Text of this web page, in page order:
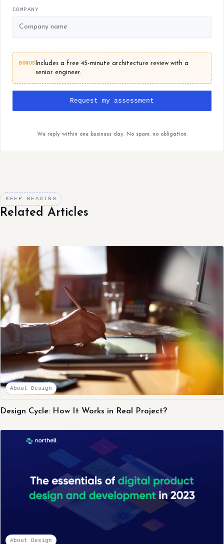
COMPANY
BONUS Includes a free 45-minute architecture review with a
senior engineer.
Request my assessment
We reply within one business day. No spam, no obligation.
KEEP READING
Related Articles
About Design
Design Cycle: How It Works in Real Project?
About Design